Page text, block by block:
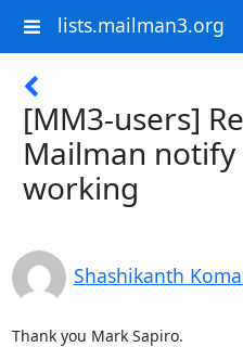
lists.mailman3.org
[MM3-users]
Mailman notify
working
Shashikanth
Thank you Mark Sapiro.